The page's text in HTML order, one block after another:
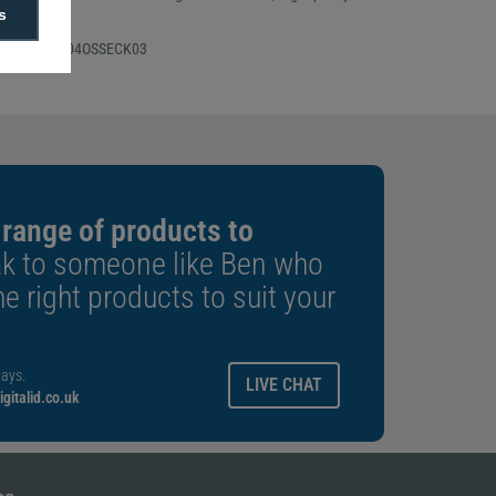
CP04OSSECK03
of products to
to someone like Ben who
right products to suit your
LIVE CHAT